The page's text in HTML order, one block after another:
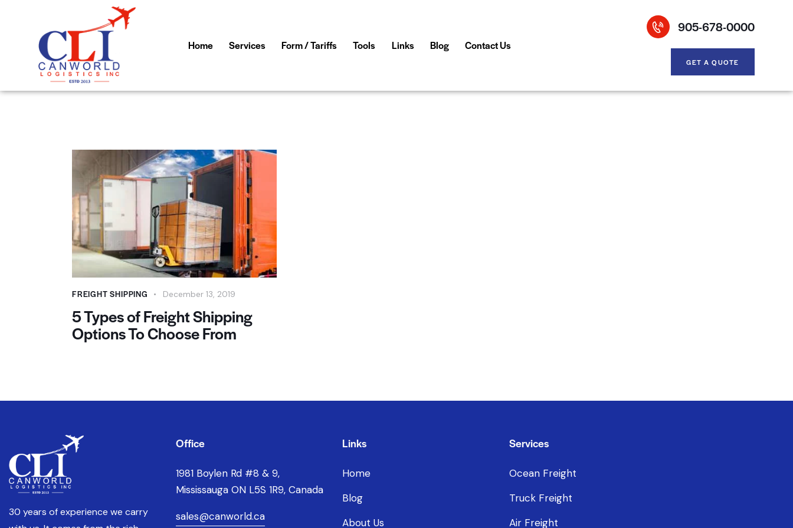
Home Services Form / Tariffs Tools Links Blog Contact Us
905-678-0000
GET A QUOTE
FREIGHT SHIPPING December 13, 2019
5 Types of Freight Shipping
Options To Choose From
30 years of experience we carry
Office
1981 Boylen Rd #8 & 9,
Mississauga ON L5S 1R9, Canada
sales@canworld.ca
Links
Home
Blog
About Us
Services
Ocean Freight
Truck Freight
Air Freight